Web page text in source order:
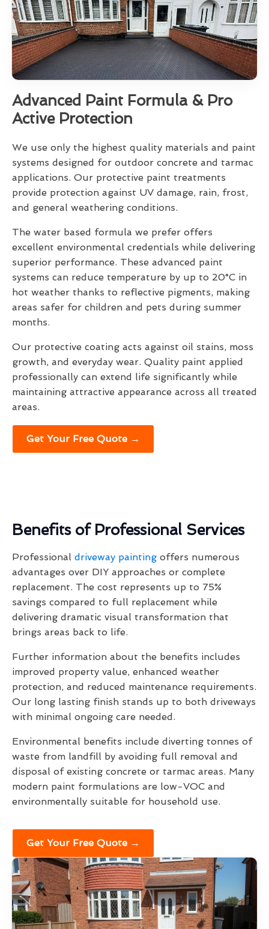
Advanced Paint Formula & Pro
Active Protection
We use only the highest quality materials and paint
systems designed for outdoor concrete and tarmac
applications. Our protective paint treatments
provide protection against UV damage, rain, frost,
and general weathering conditions.
The water based formula we prefer offers
excellent environmental credentials while delivering
superior performance. These advanced paint
systems can reduce temperature by up to 20°C in
hot weather thanks to reflective pigments, making
areas safer for children and pets during summer
months.
Our protective coating acts against oil stains, moss
growth, and everyday wear. Quality paint applied
professionally can extend life significantly while
maintaining attractive appearance across all treated
areas.
Get Your Free Quote →
Benefits of Professional Services
Professional driveway painting offers numerous
advantages over DIY approaches or complete
replacement. The cost represents up to 75%
savings compared to full replacement while
delivering dramatic visual transformation that
brings areas back to life.
Further information about the benefits includes
improved property value, enhanced weather
protection, and reduced maintenance requirements.
Our long lasting finish stands up to both driveways
with minimal ongoing care needed.
Environmental benefits include diverting tonnes of
waste from landfill by avoiding full removal and
disposal of existing concrete or tarmac areas. Many
modern paint formulations are low-VOC and
environmentally suitable for household use.
Get Your Free Quote →